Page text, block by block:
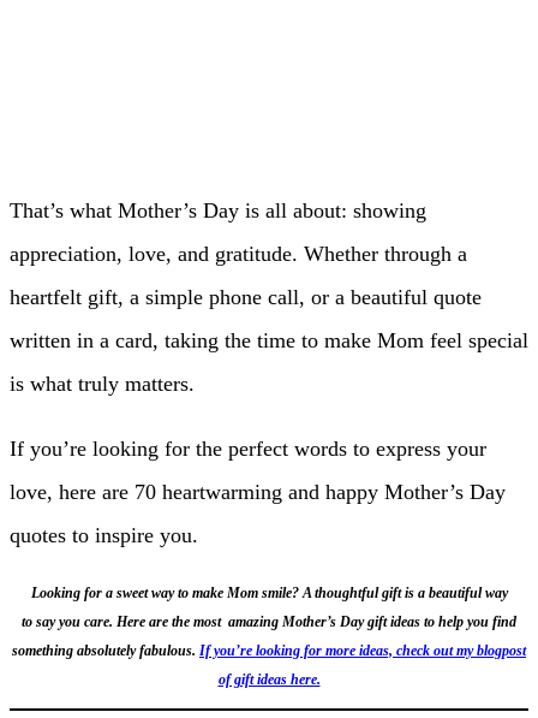
That’s what Mother’s Day is all about: showing
appreciation, love, and gratitude. Whether through a
heartfelt gift, a simple phone call, or a beautiful quote
written in a card, taking the time to make Mom feel special
is what truly matters.
If you’re looking for the perfect words to express your
love, here are 70 heartwarming and happy Mother’s Day
quotes to inspire you.
Looking for a sweet way to make Mom smile? A thoughtful gift is a beautiful way
to say you care. Here are the most amazing Mother’s Day gift ideas to help you find
something absolutely fabulous. If you’re looking for more ideas, check out my blogpost
of gift ideas here.